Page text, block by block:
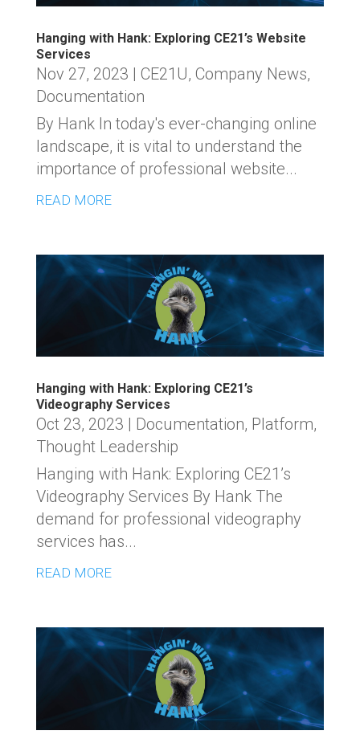
Hanging with Hank: Exploring CE21’s Website
Services
Nov 27, 2023 | CE21U, Company News,
Documentation
By Hank In today's ever-changing online
landscape, it is vital to understand the
importance of professional website...
READ MORE
Hanging with Hank: Exploring CE21’s
Videography Services
Oct 23, 2023 Documentation, Platform,
Thought Leadership
Hanging with Hank: Exploring CE21’s
Videography Services By Hank The
demand for professional videography
services has...
READ MORE